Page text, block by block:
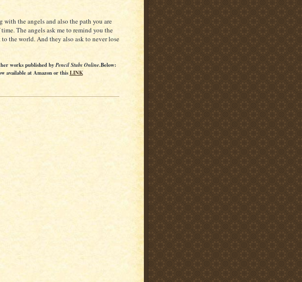
the angels and also the path you are
The angels ask me to remind you the
the world. And they also ask to never lose
works published byPencil Stubs Online.Below:
available at Amazon or thisLINK